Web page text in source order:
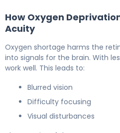
How Oxygen
Acuity
Oxygen shortage harms the
into signals for the brain. With
work well. This leads to:
Blurred vision
Difficulty focusing
Visual disturbances